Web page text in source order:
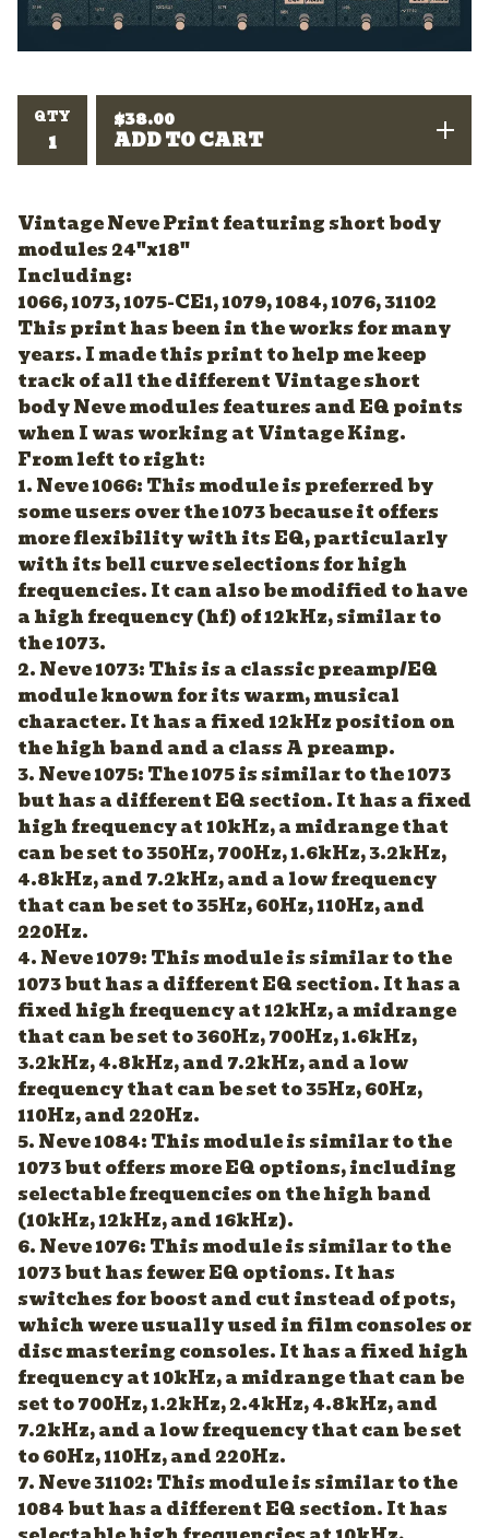
QTY $38.00
ADD TO CART
Vintage Neve Print featuring short body
modules 24"x18"
Including:
1066, 1073, 1075-CE1, 1079, 1084, 1076, 31102
This print has been in the works for many
years. I made this print to help me keep
track of all the different Vintage short
body Neve modules features and EQ points
when I was working at Vintage King.
From left to right:
1. Neve 1066: This module is preferred by
some users over the 1073 because it offers
more flexibility with its EQ, particularly
with its bell curve selections for high
frequencies. It can also be modified to have
a high frequency (hf) of 12kHz, similar to
the 1073.
2. Neve 1073: This is a classic preamp/EQ
module known for its warm, musical
character. It has a fixed 12kHz position on
the high band and a class A preamp.
3. Neve 1075: The 1075 is similar to the 1073
but has a different EQ section. It has a fixed
high frequency at 10kHz, a midrange that
can be set to 350Hz, 700Hz, 1.6kHz, 3.2kHz,
4.8kHz, and 7.2kHz, and a low frequency
that can be set to 35Hz, 60Hz, 110Hz, and
220Hz.
4. Neve 1079: This module is similar to the
1073 but has a different EQ section. It has a
fixed high frequency at 12kHz, a midrange
that can be set to 360Hz, 700Hz, 1.6kHz,
3.2kHz, 4.8kHz, and 7.2kHz, and a low
frequency that can be set to 35Hz, 60Hz,
110Hz, and 220Hz.
5. Neve 1084: This module is similar to the
1073 but offers more EQ options, including
selectable frequencies on the high band
(10kHz, 12kHz, and 16kHz).
6. Neve 1076: This module is similar to the
1073 but has fewer EQ options. It has
switches for boost and cut instead of pots,
which were usually used in film consoles or
disc mastering consoles. It has a fixed high
frequency at 10kHz, a midrange that can be
set to 700Hz, 1.2kHz, 2.4kHz, 4.8kHz, and
7.2kHz, and a low frequency that can be set
to 60Hz, 110Hz, and 220Hz.
7. Neve 31102: This module is similar to the
1084 but has a different EQ section. It has